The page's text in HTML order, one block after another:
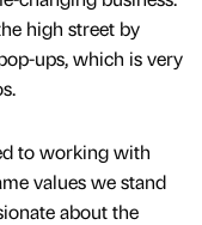
high street by
ups, which is very
to working with
values we stand
about the